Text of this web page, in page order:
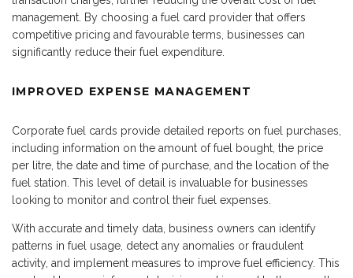
management. By choosing a fuel card provider that offers
competitive pricing and favourable terms, businesses can
significantly reduce their fuel expenditure.
IMPROVED EXPENSE MANAGEMENT
Corporate fuel cards provide detailed reports on fuel purchases,
including information on the amount of fuel bought, the price
per litre, the date and time of purchase, and the location of the
fuel station. This level of detail is invaluable for businesses
looking to monitor and control their fuel expenses.
With accurate and timely data, business owners can identify
patterns in fuel usage, detect any anomalies or fraudulent
activity, and implement measures to improve fuel efficiency. This